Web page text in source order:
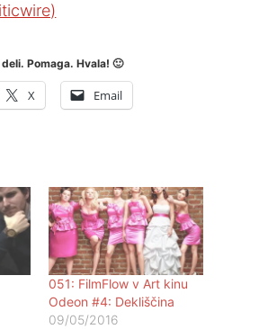
Pomaga. Hvala! 🙂
X Email
051: FilmFlow v Art kinu
Odeon #4: Dekliščina
09/05/2016